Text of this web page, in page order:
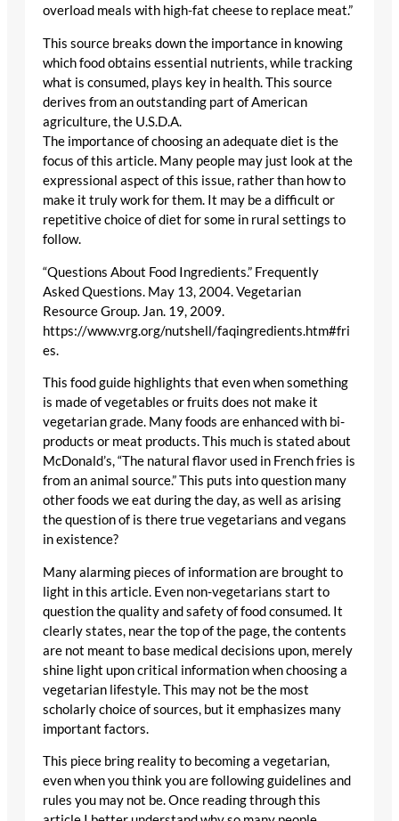
overload meals with high-fat cheese to replace meat.”
This source breaks down the importance in knowing
which food obtains essential nutrients, while tracking
what is consumed, plays key in health. This source
derives from an outstanding part of American
agriculture, the U.S.D.A.
The importance of choosing an adequate diet is the
focus of this article. Many people may just look at the
expressional aspect of this issue, rather than how to
make it truly work for them. It may be a difficult or
repetitive choice of diet for some in rural settings to
follow.
“Questions About Food Ingredients.” Frequently
Asked Questions. May 13, 2004. Vegetarian
Resource Group. Jan. 19, 2009.
https://www.vrg.org/nutshell/faqingredients.htm#fri
es.
This food guide highlights that even when something
is made of vegetables or fruits does not make it
vegetarian grade. Many foods are enhanced with bi-
products or meat products. This much is stated about
McDonald’s, “The natural flavor used in French fries is
from an animal source.” This puts into question many
other foods we eat during the day, as well as arising
the question of is there true vegetarians and vegans
in existence?
Many alarming pieces of information are brought to
light in this article. Even non-vegetarians start to
question the quality and safety of food consumed. It
clearly states, near the top of the page, the contents
are not meant to base medical decisions upon, merely
shine light upon critical information when choosing a
vegetarian lifestyle. This may not be the most
scholarly choice of sources, but it emphasizes many
important factors.
This piece bring reality to becoming a vegetarian,
even when you think you are following guidelines and
rules you may not be. Once reading through this